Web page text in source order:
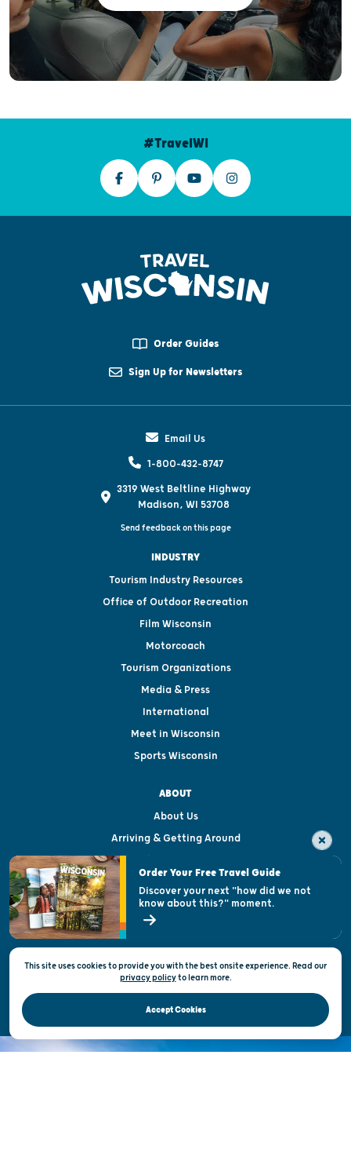
#TravelWI
Order Guides
Sign Up for Newsletters
Email Us
1-800-432-8747
3319 West Beltline Highway
Madison, WI 53708
Send feedback on this page
INDUSTRY
Tourism Industry Resources
Office of Outdoor Recreation
Film Wisconsin
Motorcoach
Tourism Organizations
Media & Press
International
Meet in Wisconsin
Sports Wisconsin
ABOUT
About Us
Arriving & Getting Around
Visitor & Welcome Centers
Open Records Request
State of Wisconsin
Privacy & Terms of Use
Official Site of the Wisconsin Department of Tourism © 2026
This site uses cookies to provide you with the best onsite experience. Read our
privacy policytolearn more.
Accept Cookies
Order Your Free Travel Guide
Discover your next "how did we not
know about this?" moment.